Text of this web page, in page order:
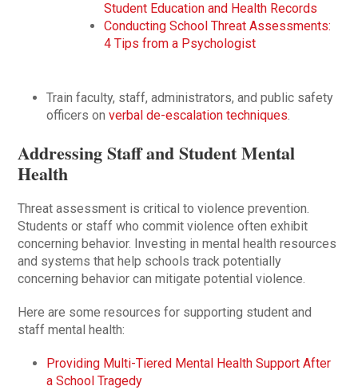
Student Education and Health Records
Conducting School Threat Assessments:
4 Tips from a Psychologist
Train faculty, staff, administrators, and public safety
officers onverbal de-escalation techniques.
Addressing Staff and Student Mental
Health
Threat assessment is critical to violence prevention.
Students or staff who commit violence often exhibit
concerning behavior. Investing in mental health resources
and systems that help schools track potentially
concerning behavior can mitigate potential violence.
Here are some resources for supporting student and
staff mental health:
Providing Multi-Tiered Mental Health Support After
a School Tragedy